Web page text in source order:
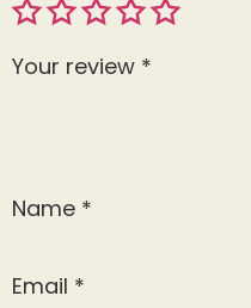
Your review *
Name *
Email *